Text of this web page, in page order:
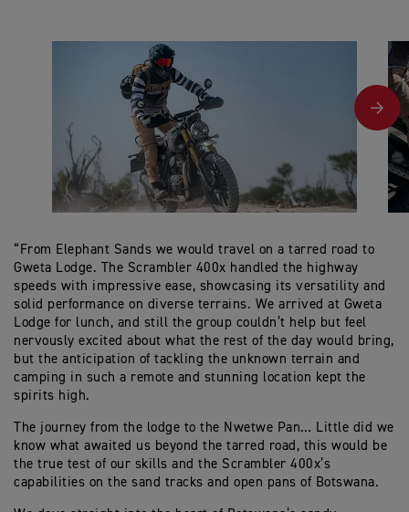
“From Elephant Sands we would travel on a tarred road to
Gweta Lodge. The Scrambler 400x handled the highway
speeds with impressive ease, showcasing its versatility and
solid performance on diverse terrains. We arrived at Gweta
Lodge for lunch, and still the group couldn’t help but feel
nervously excited about what the rest of the day would bring,
but the anticipation of tackling the unknown terrain and
camping in such a remote and stunning location kept the
spirits high.
The journey from the lodge to the Nwetwe Pan… Little did we
know what awaited us beyond the tarred road, this would be
the true test of our skills and the Scrambler 400x’s
capabilities on the sand tracks and open pans of Botswana.